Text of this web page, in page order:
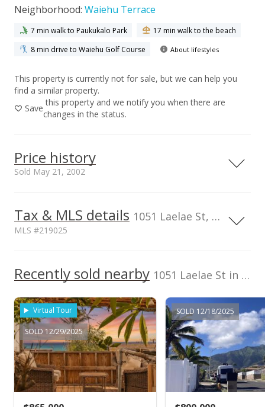
Neighborhood: Waiehu Terrace
7 min walk to Paukukalo Park
17 min walk to the beach
8 min drive to Waiehu Golf Course
About lifestyles
This property is currently not for sale, but we can help you
find a similar property.
Save
this property and we notify you when there are
changes in the status.
Price history
Sold May 21, 2002
0
1,500,000
500,000
L
2002
2018
2022 2019 2024
Waiehu Terrace median sales price
Property sales
Tax & MLS details 1051 Laelae St, HI, 96793
MLS #219025
2330150150000 No
Gary Deardorff
Realty & Dev Co
219025
Recently sold nearby 1051 Laelae St in Waiehu Terrace
Virtual Tour
SOLD 12/29/2025
SOLD 12/18/2025